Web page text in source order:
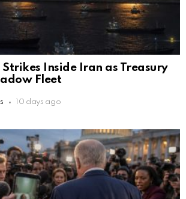
Inside Iran as Treasury
Fleet
10 days ago